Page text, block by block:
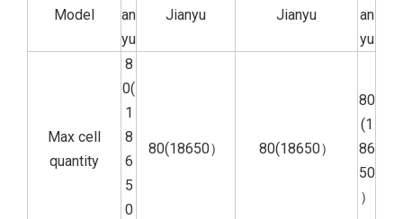
Model
an
yu
Jianyu Jianyu
an
yu
Max cell
quantity
8
0(
1
8
6
5
0
80(18650） 80(18650）
80
(1
86
50
）